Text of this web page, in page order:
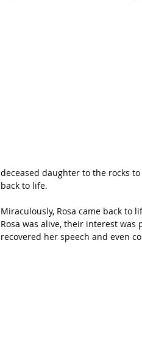
deceased daughter to the rocks
back to life.
Miraculously, Rosa came back to
Rosa was alive, their interest
recovered her speech and even